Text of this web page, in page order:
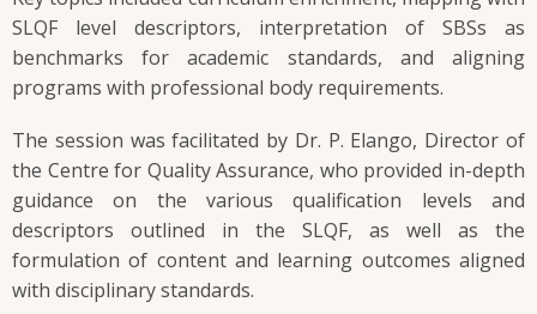
SLQF level descriptors, interpretation of SBSs as
benchmarks for academic standards, and aligning
programs with professional body requirements.
The session was facilitated by Dr. P. Elango, Director of
the Centre for Quality Assurance, who provided in-depth
guidance on the various qualification levels and
descriptors outlined in the SLQF, as well as the
formulation of content and learning outcomes aligned
with disciplinary standards.